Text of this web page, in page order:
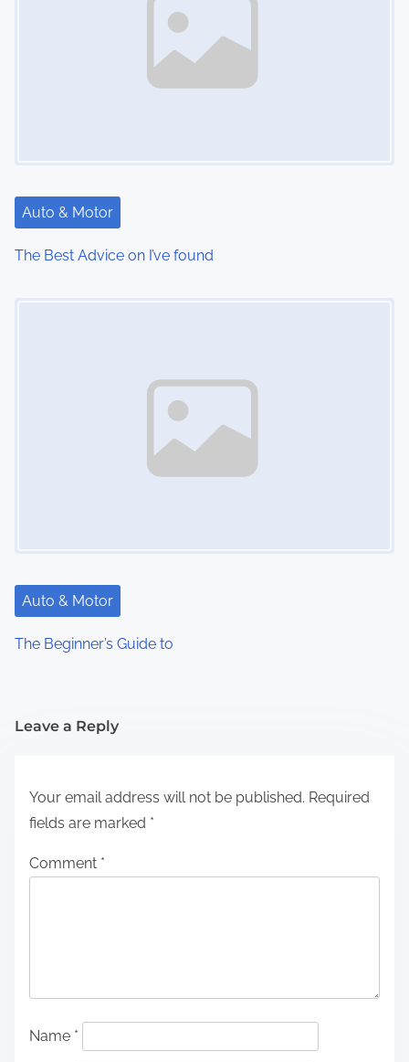
Auto & Motor
The Best Advice on I’ve found
Auto & Motor
The Beginner’s Guide to
Leave a Reply
Your email address will not be published. Required
fields are marked *
Comment *
Name *